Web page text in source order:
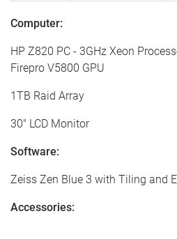
Computer:
HP Z820 PC - 3GHz Xeon
Firepro V5800 GPU
1TB Raid Array
30" LCD Monitor
Software:
Zeiss Zen Blue 3 with Tiling and
Accessories: